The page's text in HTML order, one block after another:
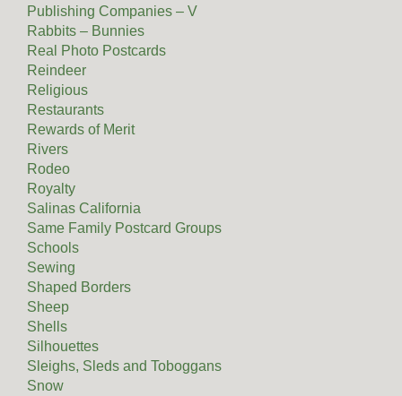
Publishing Companies – V
Rabbits – Bunnies
Real Photo Postcards
Reindeer
Religious
Restaurants
Rewards of Merit
Rivers
Rodeo
Royalty
Salinas California
Same Family Postcard Groups
Schools
Sewing
Shaped Borders
Sheep
Shells
Silhouettes
Sleighs, Sleds and Toboggans
Snow